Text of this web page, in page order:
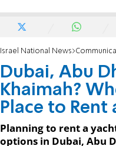
Israel National News
Dubai, Abu
Khaimah?
Place to Rent
Planning to rent a
options in Dubai, Abu